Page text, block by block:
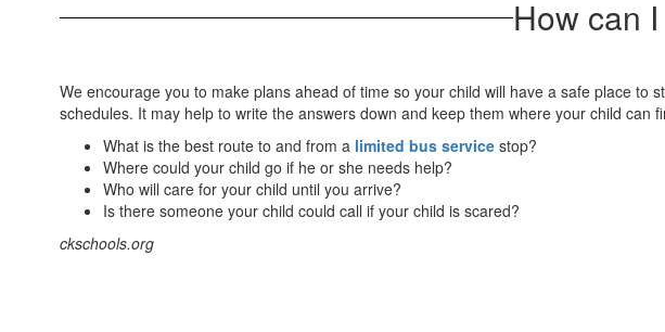
How can
We encourage you to make plans ahead of time so your child will have a safe place
schedules. It may help to write the answers down and keep them where your child can
What is the best route to and from a limited bus service stop?
Where could your child go if he or she needs help?
Who will care for your child until you arrive?
Is there someone your child could call if your child is scared?
ckschools.org